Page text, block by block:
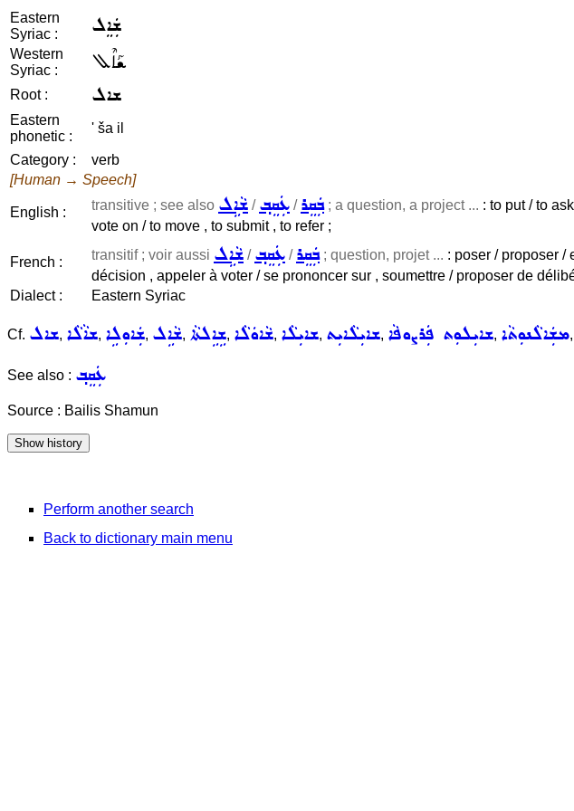
Eastern
Syriac :
ܫܲܐܸܠ
Western
Syriac :
ܫܰܐܶܠ
Root : ܫܐܠ
Eastern
phonetic :
' ša il
Category :
verb
[Human → Speech]
English : transitive ; see also ܫܵܐܹܠ /ܥܲܩܸܒ݂ /ܒܲܩܸܪ; a question, a project ... : to put / to
vote on / to move , to submit , to refer ;
French : transitif ; voir aussi ܫܵܐܹܠ /ܥܲܩܸܒ݂ /ܒܲܩܸܪ; question, projet ... : poser / proposer /
décision , appeler à voter / se prononcer sur , soumettre / proposer de
Dialect :
Eastern Syriac
Cf. ܫܐܠ, ܫܐܵܠܵܐ, ܫܲܐܘܼܠܹܐ, ܫܵܐܹܠ, ܫܹܐܹܠܬܵܐ, ܫܵܐܘܿܠܵܐ, ܫܐܝܼܠܵܐ, ܫܐܝܼܠܵܐܝܼܬ, ܫܐܝܼܠܘܼܬ ܦܲܪܨܘܦܵܐ, ܡܫܲܐܠܵܢܘܼܬܵܐ,
See also : ܥܲܩܸܒ݂
Source : Bailis Shamun
Perform another search
Back to dictionary main menu